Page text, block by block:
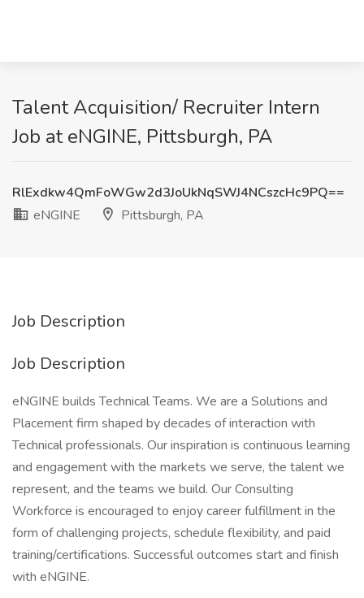
Talent Acquisition/ Recruiter Intern
Job at eNGINE, Pittsburgh, PA
RlExdkw4QmFoWGw2d3JoUkNqSWJ4NCszcHc9PQ==
eNGINE
Pittsburgh, PA
Job Description
Job Description
eNGINE builds Technical Teams. We are a Solutions and
Placement firm shaped by decades of interaction with
Technical professionals. Our inspiration is continuous learning
and engagement with the markets we serve, the talent we
represent, and the teams we build. Our Consulting
Workforce is encouraged to enjoy career fulfillment in the
form of challenging projects, schedule flexibility, and paid
training/certifications. Successful outcomes start and finish
with eNGINE.